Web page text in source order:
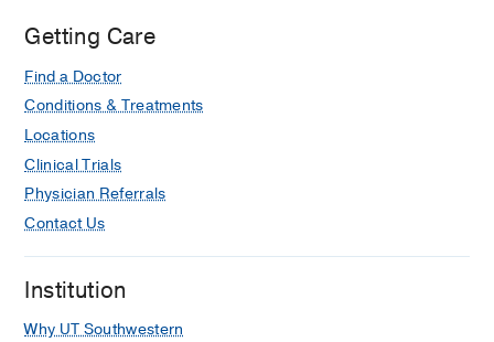
Getting Care
Find a Doctor
Conditions & Treatments
Locations
Clinical Trials
Physician Referrals
Contact Us
Institution
Why UT Southwestern